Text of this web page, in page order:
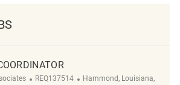
ReqId
REQ137514 Location
Hammond, Louisiana,